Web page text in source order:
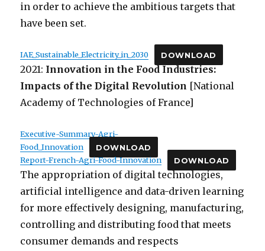
in order to achieve the ambitious targets that
have been set.
IAE_Sustainable_Electricity_in_2030 DOWNLOAD
2021: Innovation in the Food Industries:
Impacts of the Digital Revolution [National
Academy of Technologies of France]
Executive-Summary-Agri-
Food_Innovation
DOWNLOAD
Report-French-Agri-Food-Innovation DOWNLOAD
The appropriation of digital technologies,
artificial intelligence and data-driven learning
for more effectively designing, manufacturing,
controlling and distributing food that meets
consumer demands and respects